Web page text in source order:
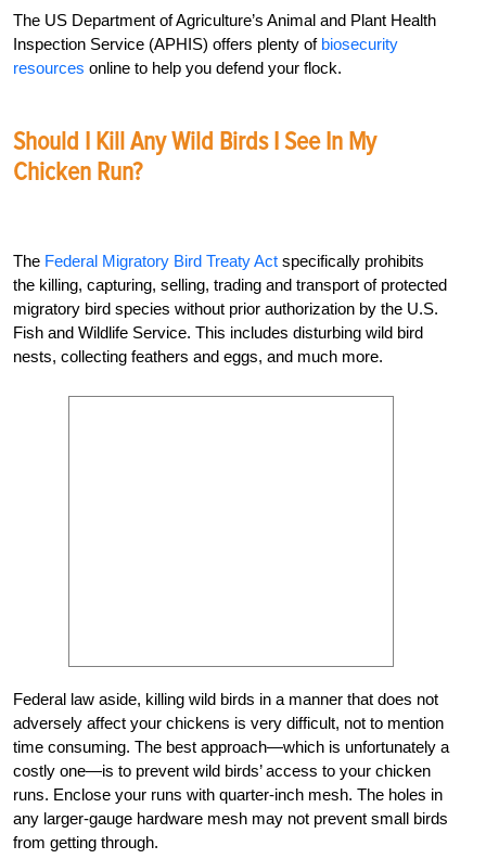
The US Department of Agriculture’s Animal and Plant Health
Inspection Service (APHIS) offers plenty of biosecurity
resources online to help you defend your flock.
Should I Kill Any Wild Birds I See In My
Chicken Run?
The Federal Migratory Bird Treaty Act specifically prohibits
the killing, capturing, selling, trading and transport of protected
migratory bird species without prior authorization by the U.S.
Fish and Wildlife Service. This includes disturbing wild bird
nests, collecting feathers and eggs, and much more.
Federal law aside, killing wild birds in a manner that does not
adversely affect your chickens is very difficult, not to mention
time consuming. The best approach—which is unfortunately a
costly one—is to prevent wild birds’ access to your chicken
runs. Enclose your runs with quarter-inch mesh. The holes in
any larger-gauge hardware mesh may not prevent small birds
from getting through.